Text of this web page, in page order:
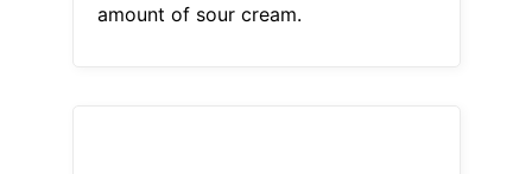
amount of sour cream.